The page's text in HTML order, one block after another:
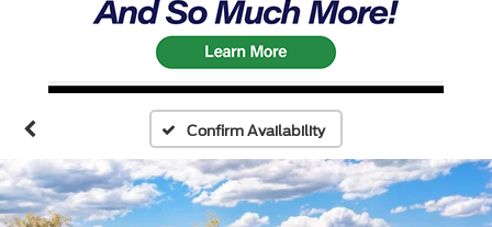
Confirm Availability